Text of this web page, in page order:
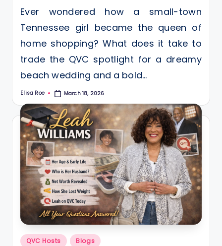
Ever wondered how a small-town
Tennessee girl became the queen of
home shopping? What does it take to
trade the QVC spotlight for a dreamy
beach wedding and a bold…
Posted
Elisa Roe March 18, 2026
Posted
QVC Hosts Blogs